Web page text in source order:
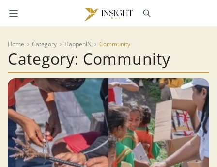
Home Category HappenIN Community
Category: Community